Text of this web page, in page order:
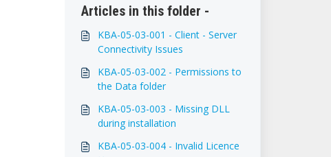
Articles in this folder -
KBA-05-03-001 - Client - Server
Connectivity Issues
KBA-05-03-002 - Permissions to
the Data folder
KBA-05-03-003 - Missing DLL
during installation
KBA-05-03-004 - Invalid Licence